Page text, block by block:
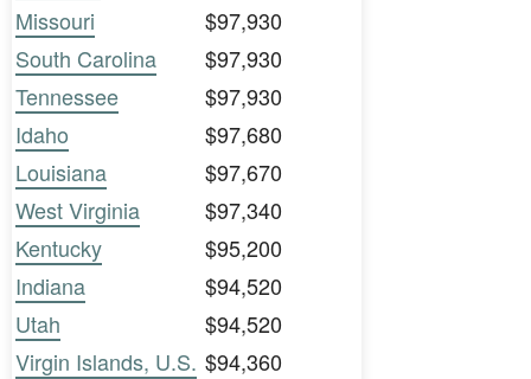
Missouri
$97,930
South Carolina
$97,930
Tennessee
$97,930
Idaho
$97,680
Louisiana
$97,670
West Virginia
$97,340
Kentucky
$95,200
Indiana
$94,520
Utah
$94,520
Virgin Islands, U.S. $94,360